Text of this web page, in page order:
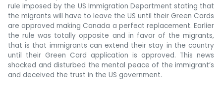
rule imposed by the US Immigration Department stating that
the migrants will have to leave the US until their Green Cards
are approved making Canada a perfect replacement. Earlier
the rule was totally opposite and in favor of the migrants,
that is that immigrants can extend their stay in the country
until their Green Card application is approved. This news
shocked and disturbed the mental peace of the immigrant’s
and deceived the trust in the US government.